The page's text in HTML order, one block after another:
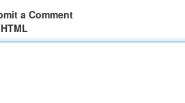
a Comment